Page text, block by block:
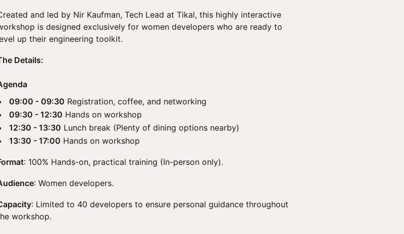
and led by Nir Kaufman, Tech Lead at Tikal, this highly interactive
is designed exclusively for women developers who are ready to
up their engineering toolkit.
Details:
09:00 - 09:30 Registration, coffee, and networking
09:30 - 12:30 Hands on workshop
12:30 - 13:30 Lunch break (Plenty of dining options nearby)
13:30 - 17:00 Hands on workshop
: 100% Hands-on, practical training (In-person only).
: Women developers.
: Limited to 40 developers to ensure personal guidance throughout
workshop.